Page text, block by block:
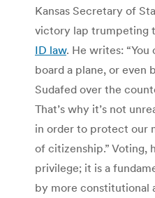
Kansas Secretary of
victory lap trumpeting
ID law. He writes: “You
board a plane, or even
Sudafed over the
That’s why it’s not
in order to protect our
of citizenship.” Voting,
privilege; it is a
by more constitutional